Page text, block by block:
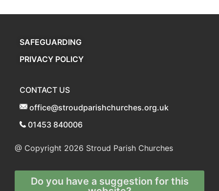
SAFEGUARDING
PRIVACY POLICY
CONTACT US
office@stroudparishchurches.org.uk
01453 840006
@ Copyright 2026 Stroud Parish Churches
Do you have a suggestion for this